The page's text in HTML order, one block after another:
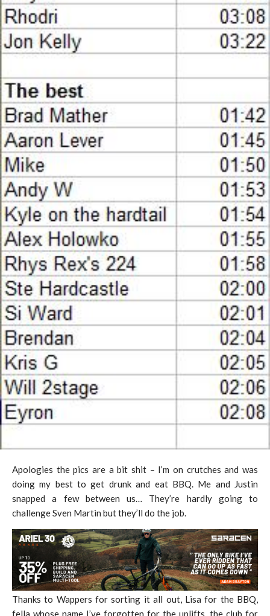
Apologies the pics are a bit shit – I’m on crutches and was
doing my best to get drunk and eat BBQ. Me and Justin
snapped a few between us… They’re hardly going to
challenge Sven Martin but they’ll do the job.
Thanks to Wappers for sorting it all out, Lisa for the BBQ,
fella whose name I’ve forgotten for the uplifts, the club for